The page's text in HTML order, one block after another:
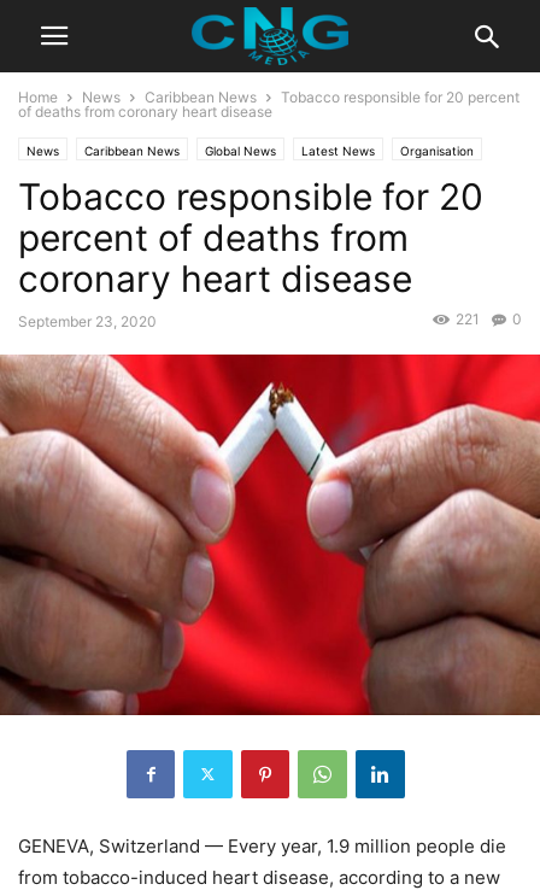
Home News Caribbean News
Tobacco responsible for 20 percent
of deaths from coronary heart disease
News Caribbean News Global News Latest News Organisation
Tobacco responsible for 20
percent of deaths from
coronary heart disease
September 23, 2020 0
221
GENEVA, Switzerland — Every year, 1.9 million people die
from tobacco-induced heart disease, according to a new